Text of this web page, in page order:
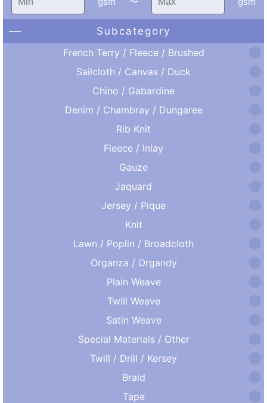
Subcategory
French Terry / Fleece / Brushed
Sailcloth / Canvas / Duck
Chino / Gabardine
Denim / Chambray / Dungaree
Rib Knit
Fleece / Inlay
Gauze
Jaquard
Jersey / Pique
Knit
Lawn / Poplin / Broadcloth
Organza / Organdy
Plain Weave
Twill Weave
Satin Weave
Special Materials / Other
Twill / Drill / Kersey
Braid
Tape